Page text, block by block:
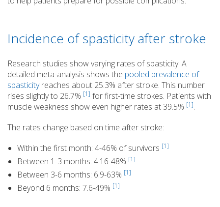
Incidence of spasticity after stroke
Research studies show varying rates of spasticity. A
detailed meta-analysis shows the pooled prevalence of
spasticityreaches about 25.3% after stroke. This number
rises slightly to 26.7% [1] for first-time strokes. Patients with
muscle weakness show even higher rates at 39.5% [1].
The rates change based on time after stroke:
Within the first month: 4-46% of survivors [1]
Between 1-3 months: 4.16-48% [1]
Between 3-6 months: 6.9-63% [1]
Beyond 6 months: 7.6-49% [1]